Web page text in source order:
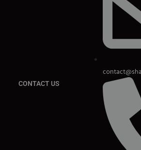
CONTACT US